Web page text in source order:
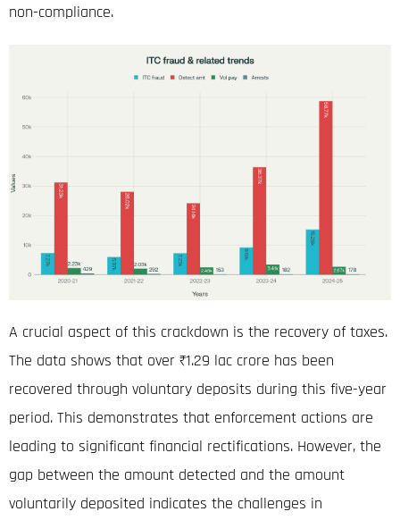
non-compliance.
A crucial aspect of this crackdown is the recovery of taxes.
The data shows that over ₹1.29 lac crore has been
recovered through voluntary deposits during this five-year
period. This demonstrates that enforcement actions are
leading to significant financial rectifications. However, the
gap between the amount detected and the amount
voluntarily deposited indicates the challenges in